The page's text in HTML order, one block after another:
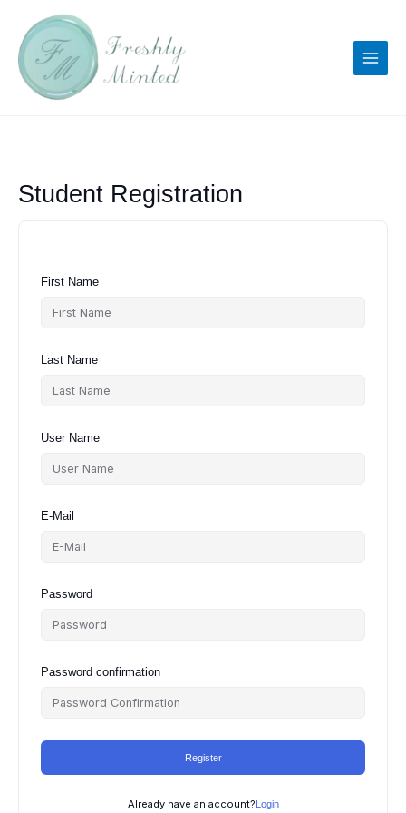
content
Student Registration
First Name
Last Name
User Name
E-Mail
Password
Password confirmation
Register
Already have an account? Login